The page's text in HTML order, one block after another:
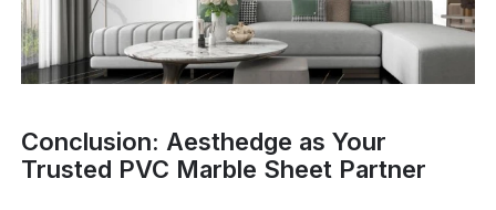
Conclusion: Aesthedge as Your
Trusted PVC Marble Sheet Partner